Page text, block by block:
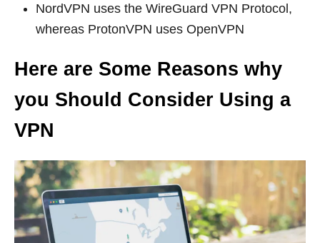
NordVPN uses the WireGuard VPN Protocol,
whereas ProtonVPN uses OpenVPN
Here are Some Reasons why
you Should Consider Using a
VPN